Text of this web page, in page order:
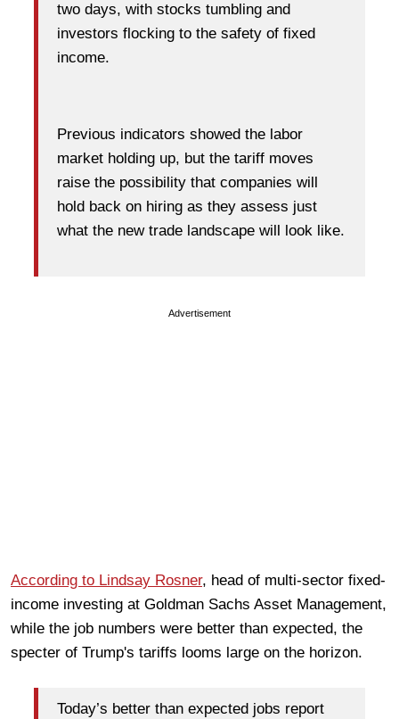
two days, with stocks tumbling and
investors flocking to the safety of fixed
income.
Previous indicators showed the labor
market holding up, but the tariff moves
raise the possibility that companies will
hold back on hiring as they assess just
what the new trade landscape will look like.
Advertisement
According to Lindsay Rosner, head of multi-sector fixed-
income investing at Goldman Sachs Asset Management,
while the job numbers were better than expected, the
specter of Trump's tariffs looms large on the horizon.
Today’s better than expected jobs report